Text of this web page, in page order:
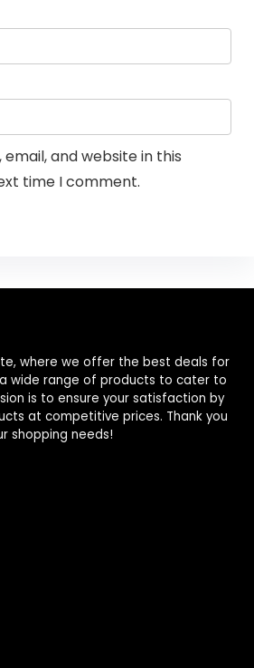
email, and website in this
time I comment.
where we offer the best deals for
wide range of products to cater to
is to ensure your satisfaction by
at competitive prices. Thank you
shopping needs!